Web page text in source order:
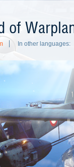
of
In other languages: